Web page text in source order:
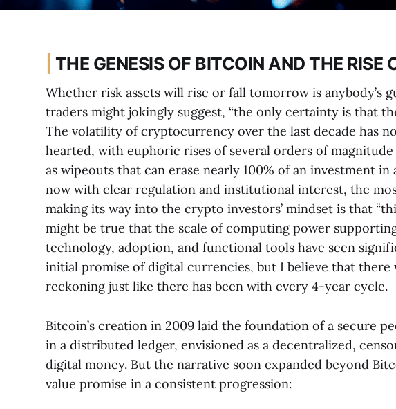
THE GENESIS OF BITCOIN AND THE RISE
Whether risk assets will rise or fall tomorrow is anybody’s
traders might jokingly suggest, “the only certainty is that
The volatility of cryptocurrency over the last decade has
hearted, with euphoric rises of several orders of
as wipeouts that can erase nearly 100% of an investment
now with clear regulation and institutional interest, the
making its way into the crypto investors’ mindset is that
might be true that the scale of computing power
technology, adoption, and functional tools have seen
initial promise of digital currencies, but I believe that
reckoning just like there has been with every 4-year cycle.
Bitcoin’s creation in 2009 laid the foundation of a secure
in a distributed ledger, envisioned as a decentralized,
digital money. But the narrative soon expanded beyond
value promise in a consistent progression: